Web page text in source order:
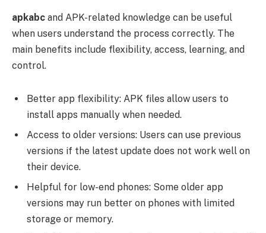
apkabc and APK-related knowledge can be useful
when users understand the process correctly. The
main benefits include flexibility, access, learning, and
control.
Better app flexibility: APK files allow users to
install apps manually when needed.
Access to older versions: Users can use previous
versions if the latest update does not work well on
their device.
Helpful for low-end phones: Some older app
versions may run better on phones with limited
storage or memory.